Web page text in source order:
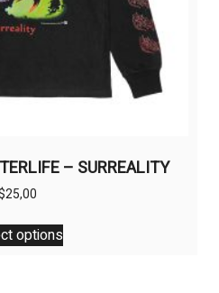
– SURREALITY
25,00
options
This
product